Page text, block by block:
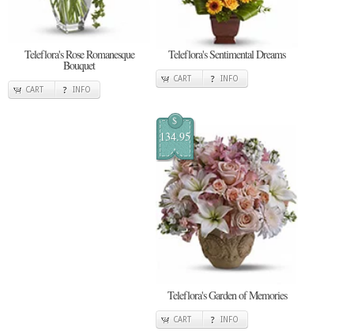
Teleflora's Rose Romanesque
Bouquet
CART INFO
Teleflora's Sentimental Dreams
CART INFO
$
134.95
Teleflora's Garden of Memories
CART INFO